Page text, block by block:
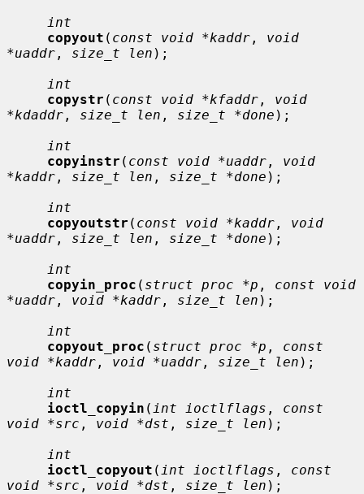
int
copyout ( const void *kaddr , void
*uaddr , size_t len );
int
copystr ( const void *kfaddr , void
*kdaddr , size_t len , size_t *done );
int
copyinstr ( const void *uaddr , void
*kaddr , size_t len , size_t *done );
int
copyoutstr ( const void *kaddr , void
*uaddr , size_t len , size_t *done );
int
copyin_proc ( struct proc *p , const void
*uaddr , void *kaddr , size_t len );
int
copyout_proc ( struct proc *p , const
void *kaddr , void *uaddr , size_t len );
int
ioctl_copyin ( int ioctlflags , const
void *src , void *dst , size_t len );
int
ioctl_copyout ( int ioctlflags , const
void *src , void *dst , size_t len );